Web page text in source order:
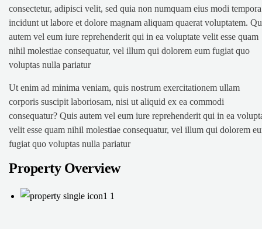
consectetur, adipisci velit, sed quia non numquam eius modi tempora
incidunt ut labore et dolore magnam aliquam quaerat voluptatem.
autem vel eum iure reprehenderit qui in ea voluptate velit esse quam
nihil molestiae consequatur, vel illum qui dolorem eum fugiat quo
voluptas nulla pariatur
Ut enim ad minima veniam, quis nostrum exercitationem ullam
corporis suscipit laboriosam, nisi ut aliquid ex ea commodi
consequatur? Quis autem vel eum iure reprehenderit qui in ea
velit esse quam nihil molestiae consequatur, vel illum qui dolorem
fugiat quo voluptas nulla pariatur
Property Overview